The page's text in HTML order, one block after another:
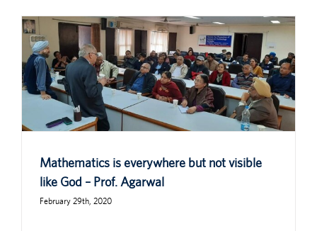
Mathematics is everywhere but not visible
like God – Prof. Agarwal
February 29th, 2020